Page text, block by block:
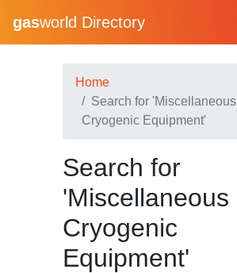
gasworld Directory
Home
Search for 'Miscellaneous
Cryogenic Equipment'
Search for
'Miscellaneous
Cryogenic
Equipment'